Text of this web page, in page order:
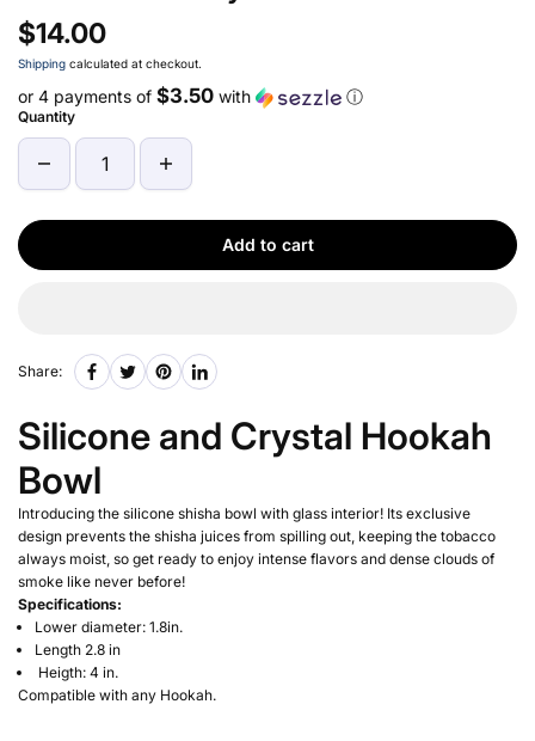
$14.00
Shipping calculated at checkout.
or 4 payments of $3.50 with ⓘ
Quantity
Add to cart
Share:
Silicone and Crystal Hookah
Bowl
Introducing the silicone shisha bowl with glass interior! Its exclusive
design prevents the shisha juices from spilling out, keeping the tobacco
always moist, so get ready to enjoy intense flavors and dense clouds of
smoke like never before!
Specifications:
Lower diameter: 1.8in.
Length 2.8 in
Heigth: 4 in.
Compatible with any Hookah.